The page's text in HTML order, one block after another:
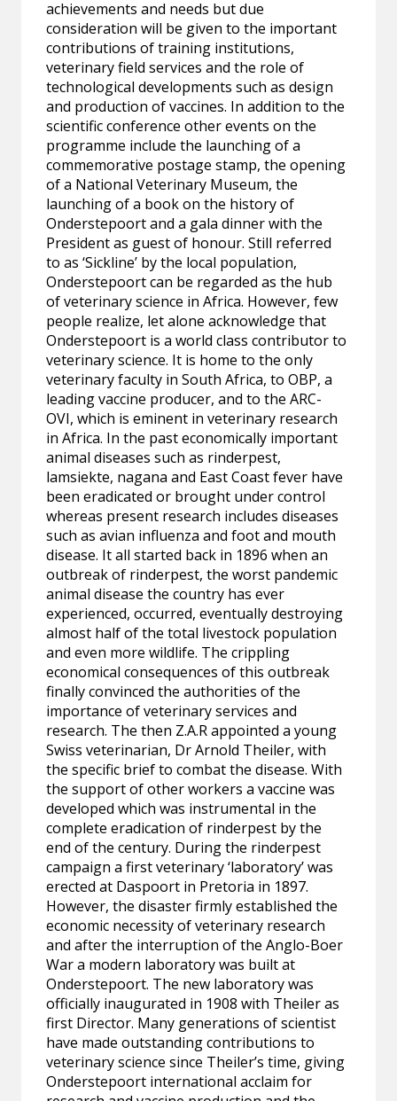
achievements and needs but due
consideration will be given to the important
contributions of training institutions,
veterinary field services and the role of
technological developments such as design
and production of vaccines. In addition to the
scientific conference other events on the
programme include the launching of a
commemorative postage stamp, the opening
of a National Veterinary Museum, the
launching of a book on the history of
Onderstepoort and a gala dinner with the
President as guest of honour. Still referred
to as ‘Sickline’ by the local population,
Onderstepoort can be regarded as the hub
of veterinary science in Africa. However, few
people realize, let alone acknowledge that
Onderstepoort is a world class contributor to
veterinary science. It is home to the only
veterinary faculty in South Africa, to OBP, a
leading vaccine producer, and to the ARC-
OVI, which is eminent in veterinary research
in Africa. In the past economically important
animal diseases such as rinderpest,
lamsiekte, nagana and East Coast fever have
been eradicated or brought under control
whereas present research includes diseases
such as avian influenza and foot and mouth
disease. It all started back in 1896 when an
outbreak of rinderpest, the worst pandemic
animal disease the country has ever
experienced, occurred, eventually destroying
almost half of the total livestock population
and even more wildlife. The crippling
economical consequences of this outbreak
finally convinced the authorities of the
importance of veterinary services and
research. The then Z.A.R appointed a young
Swiss veterinarian, Dr Arnold Theiler, with
the specific brief to combat the disease. With
the support of other workers a vaccine was
developed which was instrumental in the
complete eradication of rinderpest by the
end of the century. During the rinderpest
campaign a first veterinary ‘laboratory’ was
erected at Daspoort in Pretoria in 1897.
However, the disaster firmly established the
economic necessity of veterinary research
and after the interruption of the Anglo-Boer
War a modern laboratory was built at
Onderstepoort. The new laboratory was
officially inaugurated in 1908 with Theiler as
first Director. Many generations of scientist
have made outstanding contributions to
veterinary science since Theiler’s time, giving
Onderstepoort international acclaim for